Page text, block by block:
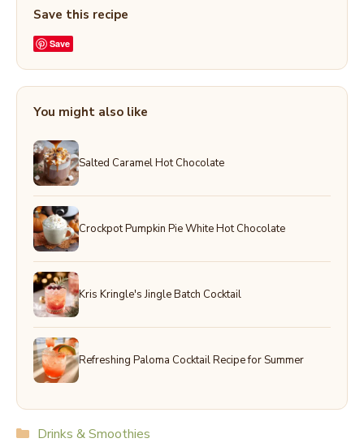
Save this recipe
Save
You might also like
Salted Caramel Hot Chocolate
Crockpot Pumpkin Pie White Hot Chocolate
Kris Kringle's Jingle Batch Cocktail
Refreshing Paloma Cocktail Recipe for Summer
Categories
Drinks & Smoothies